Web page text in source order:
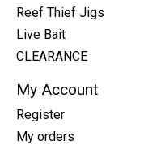
Reef Thief Jigs
Live Bait
CLEARANCE
My Account
Register
My orders